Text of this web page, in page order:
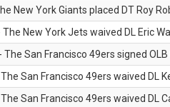
New York Giants placed DT Roy
The New York Jets waived DL Eric
The San Francisco 49ers signed
San Francisco 49ers waived DL
San Francisco 49ers waived DL